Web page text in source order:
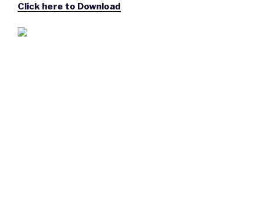
Click here to Download